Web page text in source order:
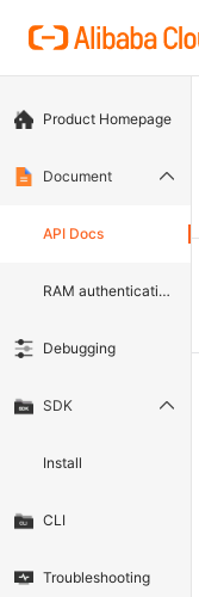
Product Homepage
Document
API Docs
RAM authentication document
Debugging
SDK
Install
CLI
Troubleshooting